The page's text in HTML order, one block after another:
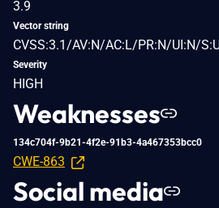
3.9
Vector string
CVSS:3.1/AV:N/AC:L/PR:N/UI:N/
Severity
HIGH
Weaknesses
134c704f-9b21-4f2e-91b3-4a467353bcc0
CWE-863
Social media